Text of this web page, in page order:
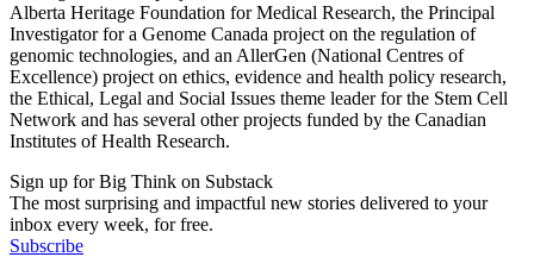
Alberta Heritage Foundation for Medical Research, the Principal
Investigator for a Genome Canada project on the regulation of
genomic technologies, and an AllerGen (National Centres of
Excellence) project on ethics, evidence and health policy research,
the Ethical, Legal and Social Issues theme leader for the Stem Cell
Network and has several other projects funded by the Canadian
Institutes of Health Research.
Sign up for Big Think on Substack
The most surprising and impactful new stories delivered to your
inbox every week, for free.
Subscribe